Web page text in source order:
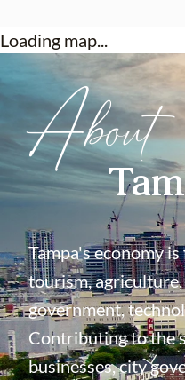
Loading map...
About
Tampa's economy
tourism,
government,
Contributing to the
businesses, city